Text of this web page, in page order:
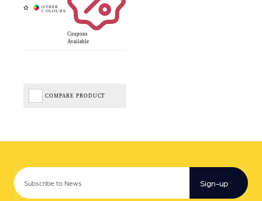
Coupons
Available
COMPARE PRODUCT
Sign-up